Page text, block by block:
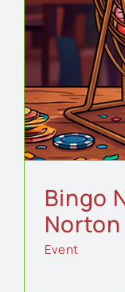
Bingo
Norton
Event